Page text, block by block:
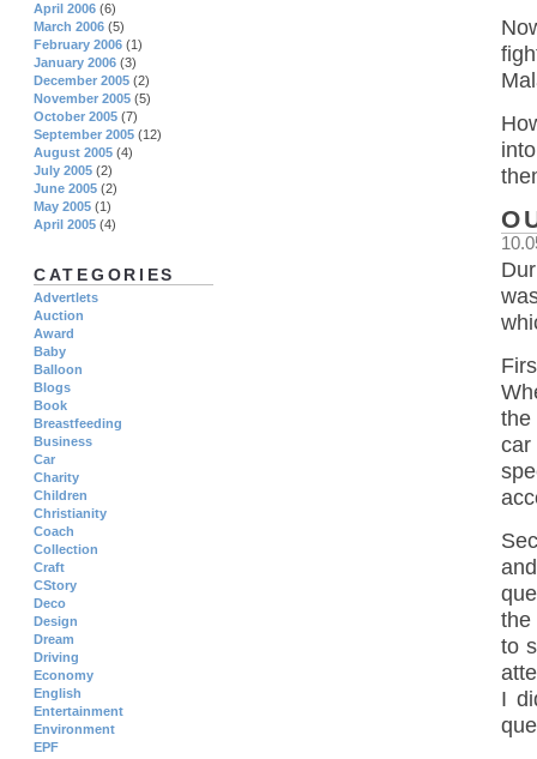
the
car
the
to
I
April 2006 (6)
March 2006 (5)
February 2006 (1)
January 2006 (3)
December 2005 (2)
November 2005 (5)
October 2005 (7)
September 2005 (12)
August 2005 (4)
July 2005 (2)
June 2005 (2)
May 2005 (1)
April 2005 (4)
CATEGORIES
Advertlets
Auction
Award
Baby
Balloon
Blogs
Book
Breastfeeding
Business
Car
Charity
Children
Christianity
Coach
Collection
Craft
CStory
Deco
Design
Dream
Driving
Economy
English
Entertainment
Environment
EPF